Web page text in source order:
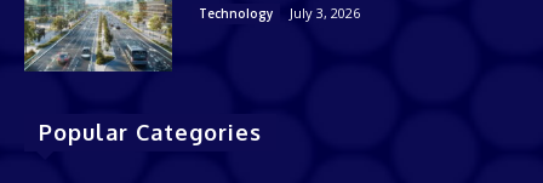
Technology July 3, 2026
Popular Categories